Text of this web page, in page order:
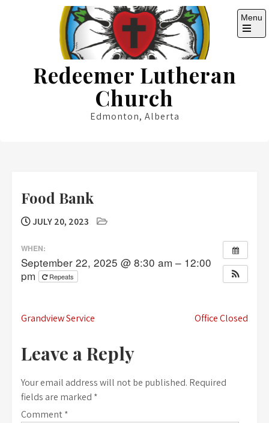
Redeemer Lutheran
Church
Edmonton, Alberta
Menu
Open
Food Bank
JULY 20, 2023
WHEN:
September 22, 2025 @ 8:30 am – 12:00
pm
Repeats
Post
Grandview Service Office Closed
Leave a Reply
Your email address will not be published. Required
fields are marked *
Comment*